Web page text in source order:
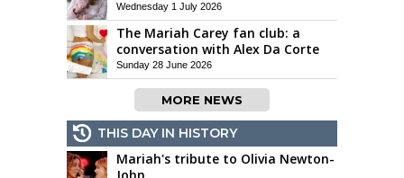
Wednesday 1 July 2026
The Mariah Carey fan club: a
conversation with Alex Da Corte
Sunday 28 June 2026
MORE NEWS
THIS DAY IN HISTORY
Mariah's tribute to Olivia Newton-